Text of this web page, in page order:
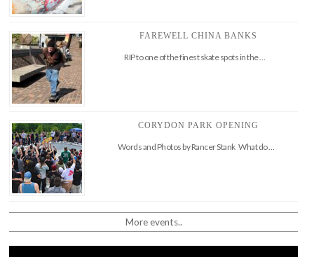
FAREWELL CHINA BANKS
RIP to one of the finest skate spots in the …
CORYDON PARK OPENING
Words and Photos by Rancer Stank What do …
More events..